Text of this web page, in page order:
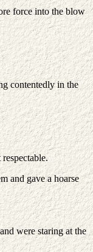
force into the blow
contentedly in the
and gave a hoarse
were staring at the